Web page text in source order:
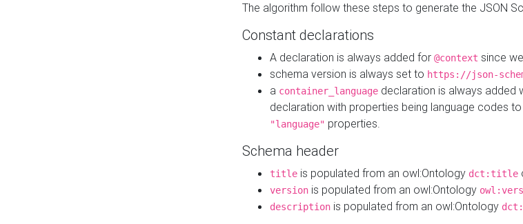
The algorithm follow these steps to generate the JSON
Constant declarations
A declaration is always added for @context since
schema version is always set to https://json-
a container_language declaration is always added
declaration with properties being language codes
"language" properties.
Schema header
title is populated from an owl:Ontology dct:title
version is populated from an owl:Ontology
description is populated from an owl:Ontology